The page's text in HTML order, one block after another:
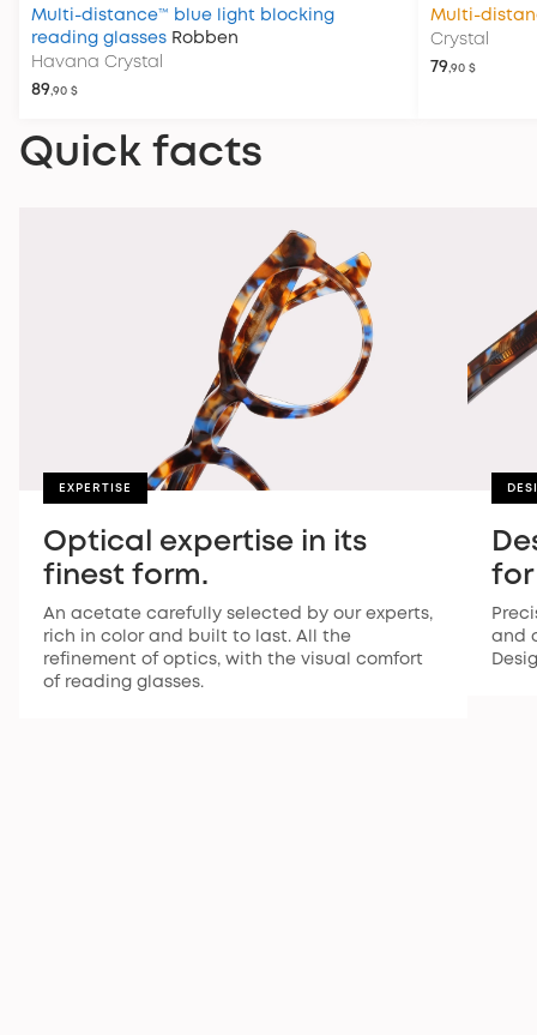
Multi-distance™ blue light blocking
reading glasses Robben
Havana Crystal
89,90 $
Multi-
Crystal
79,90 $
Quick facts
EXPERTISE
Optical expertise in its
finest form.
An acetate carefully selected by our experts,
rich in color and built to last. All the
refinement of optics, with the visual comfort
of reading glasses.
for
and